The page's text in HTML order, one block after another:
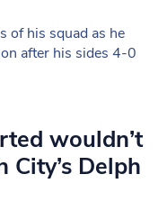
of his squad as he
after his sides 4-0
wouldn’t
City’s Delph